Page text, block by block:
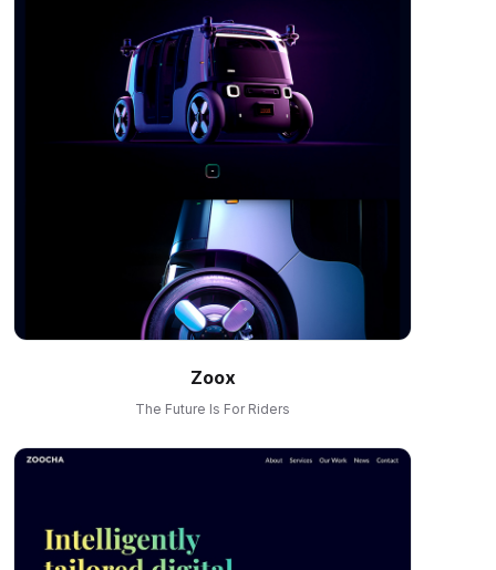
Zoox
The Future Is For Riders